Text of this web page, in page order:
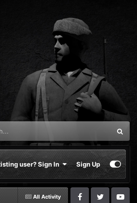
user? Sign In Sign Up
All Activity